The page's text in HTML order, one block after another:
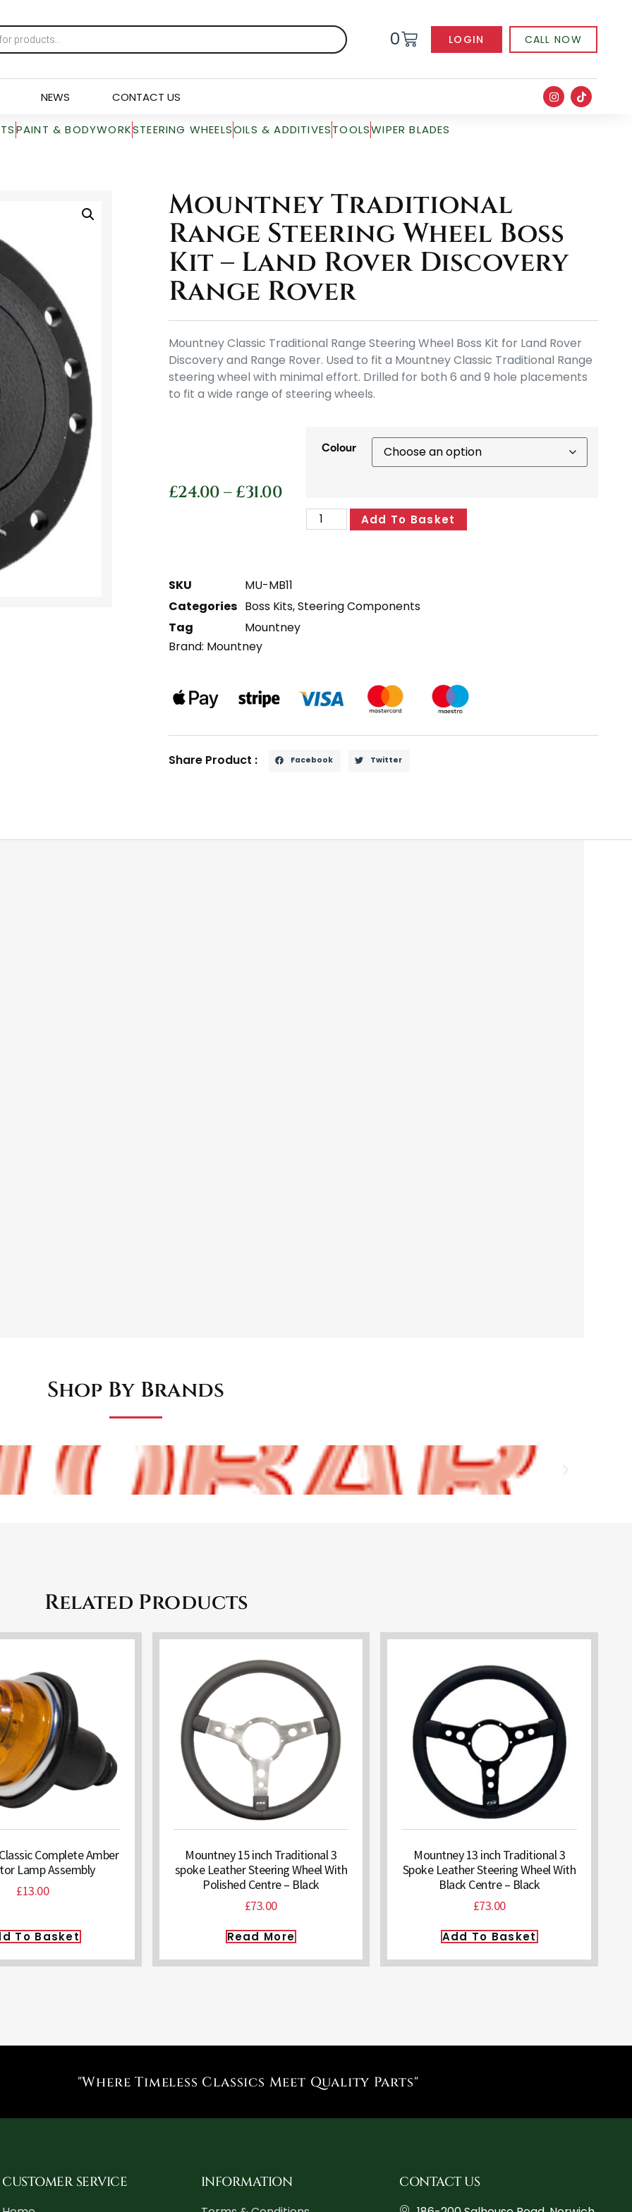
0 LOGIN CALL NOW
NEWS CONTACT US
PAINT & BODYWORKSTEERING WHEELSOILS & ADDITIVESTOOLSWIPER BLADES
Mountney Traditional
Range Steering Wheel Boss
Kit – Land Rover Discovery
Range Rover
Mountney Classic Traditional Range Steering Wheel Boss Kit for Land Rover
Discovery and Range Rover. Used to fit a Mountney Classic Traditional Range
steering wheel with minimal effort. Drilled for both 6 and 9 hole placements
to fit a wide range of steering wheels.
£24.00– £31.00
Colour
Add To Basket
SKU
MU-MB11
Categories Boss Kits,Steering Components
Tag
Mountney
Brand: Mountney
Share Product : Facebook Twitter
Shop By Brands
Related Products
Complete Amber
Lamp Assembly
£13.00
To Basket
Mountney 15 inch Traditional 3
spoke Leather Steering Wheel With
Polished Centre – Black
£73.00
Read More
Mountney 13 inch Traditional 3
Spoke Leather Steering Wheel With
Black Centre – Black
£73.00
Add To Basket
"Where Timeless Classics Meet Quality Parts"
CUSTOMER SERVICE INFORMATION CONTACT US